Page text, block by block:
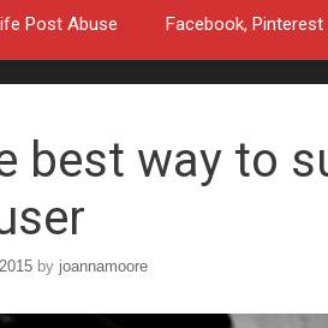
Post Abuse Facebook,
best way to
by joannamoore